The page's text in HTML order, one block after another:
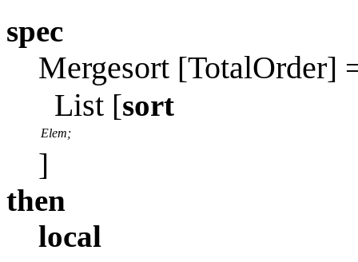
spec
Mergesort [TotalOrder]
List [sort
Elem;
]
then
local